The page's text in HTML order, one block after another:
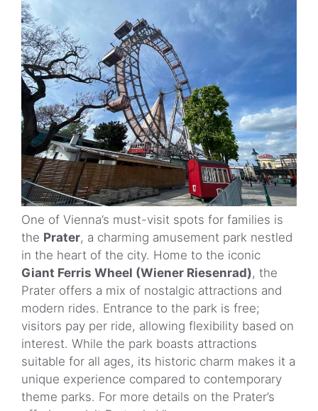
One of Vienna’s must-visit spots for families is
the Prater, a charming amusement park nestled
in the heart of the city. Home to the iconic
Giant Ferris Wheel (Wiener Riesenrad), the
Prater offers a mix of nostalgic attractions and
modern rides. Entrance to the park is free;
visitors pay per ride, allowing flexibility based on
interest. While the park boasts attractions
suitable for all ages, its historic charm makes it a
unique experience compared to contemporary
theme parks. For more details on the Prater’s